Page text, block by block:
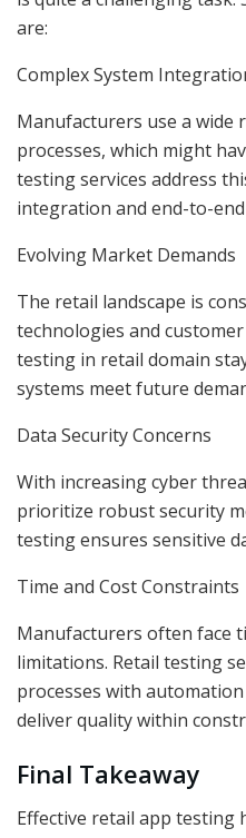
are:
Complex System
Manufacturers use a wide
processes, which might
testing services address
integration and end-to-
Evolving Market Demands
The retail landscape is
technologies and
testing in retail domain
systems meet future
Data Security Concerns
With increasing cyber
prioritize robust security
testing ensures sensitive
Time and Cost Constraints
Manufacturers often face
limitations. Retail testing
processes with
deliver quality within
Final Takeaway
Effective retail app testing